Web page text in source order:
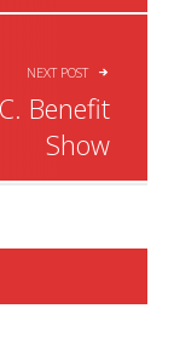
NEXT POST
Benefit
Show